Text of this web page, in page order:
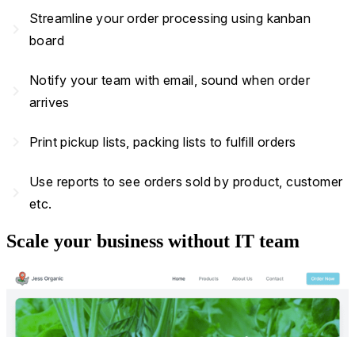
Streamline your order processing using kanban
board
Notify your team with email, sound when order
arrives
Print pickup lists, packing lists to fulfill orders
Use reports to see orders sold by product, customer
etc.
Scale your business without IT team